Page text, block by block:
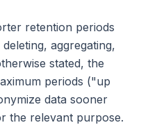
retention periods
aggregating,
stated, the
periods ("up
data sooner
the relevant purpose.